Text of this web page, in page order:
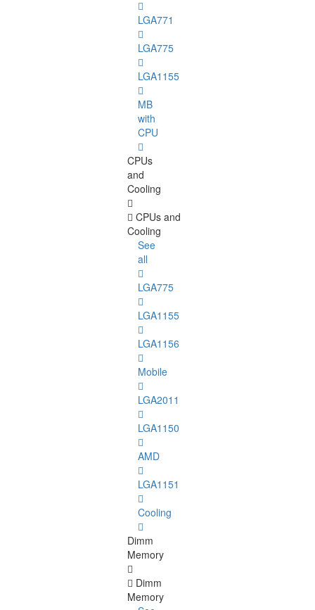
LGA771
LGA775
LGA1155
MB
with
CPU
CPUs
and
Cooling
CPUs and
Cooling
See
all
LGA775
LGA1155
LGA1156
Mobile
LGA2011
LGA1150
AMD
LGA1151
Cooling
Dimm
Memory
Dimm
Memory